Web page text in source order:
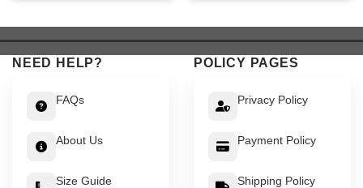
$ 549.$ 499.
$ 549.$ 499.
NEED HELP?
FAQs
About Us
Size Guide
POLICY PAGES
Privacy Policy
Payment Policy
Shipping Policy